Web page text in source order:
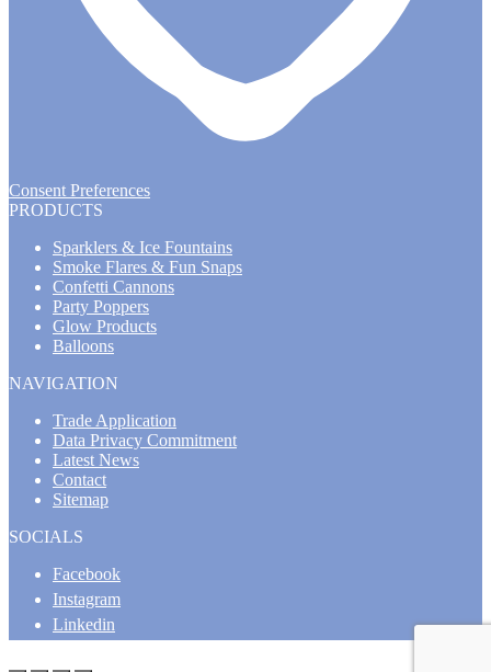
Consent Preferences
PRODUCTS
Sparklers & Ice Fountains
Smoke Flares & Fun Snaps
Confetti Cannons
Party Poppers
Glow Products
Balloons
NAVIGATION
Trade Application
Data Privacy Commitment
Latest News
Contact
Sitemap
SOCIALS
Facebook
Instagram
Linkedin